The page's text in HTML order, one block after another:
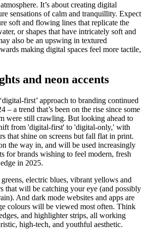
It’s about creating digital
sensations of calm and tranquillity. Expect
soft and flowing lines that replicate the
or shapes that have intricately soft and
also be an upswing in textured
making digital spaces feel more tactile,
and neon accents
first’ approach to branding continued
– a trend that’s been on the rise since some
were still crawling. But looking ahead to
from 'digital-first' to 'digital-only,' with
that shine on screens but fall flat in print.
the way in, and will be used increasingly
for brands wishing to feel modern, fresh
in 2025.
electric blues, vibrant yellows and
that will be catching your eye (and possibly
And dark mode websites and apps are
colours will be viewed most often. Think
and highlighter strips, all working
high-tech, and youthful aesthetic.